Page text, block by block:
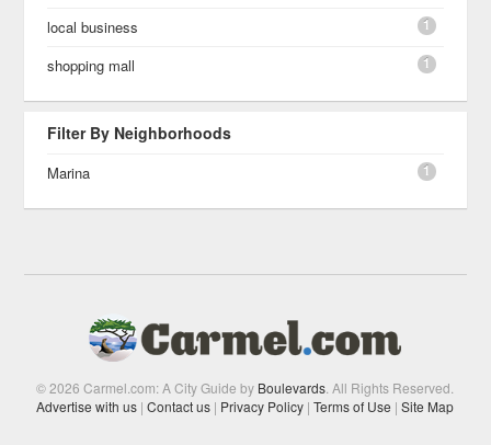
local business 1
shopping mall 1
Filter By Neighborhoods
Marina 1
© 2026 Carmel.com: A City Guide by Boulevards . All Rights Reserved.
Advertise with us | Contact us | Privacy Policy | Terms of Use | Site Map